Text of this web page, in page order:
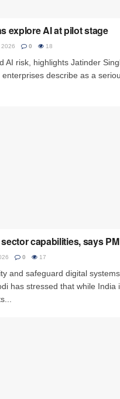
explore AI at pilot stage
2026 0 18
AI risk, highlights Jatinder
describe as a
capabilities, says PM
0 17
and safeguard digital
has stressed that while India